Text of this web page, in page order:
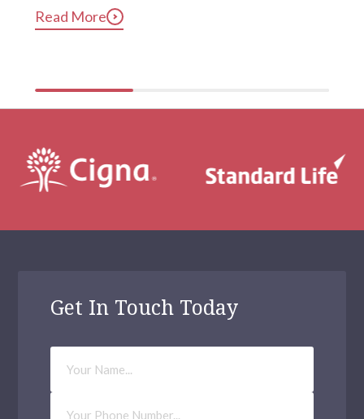
compulsive phone use can be harmful for mental and
Read More
Get In Touch Today
Your
Name
Phone
Number